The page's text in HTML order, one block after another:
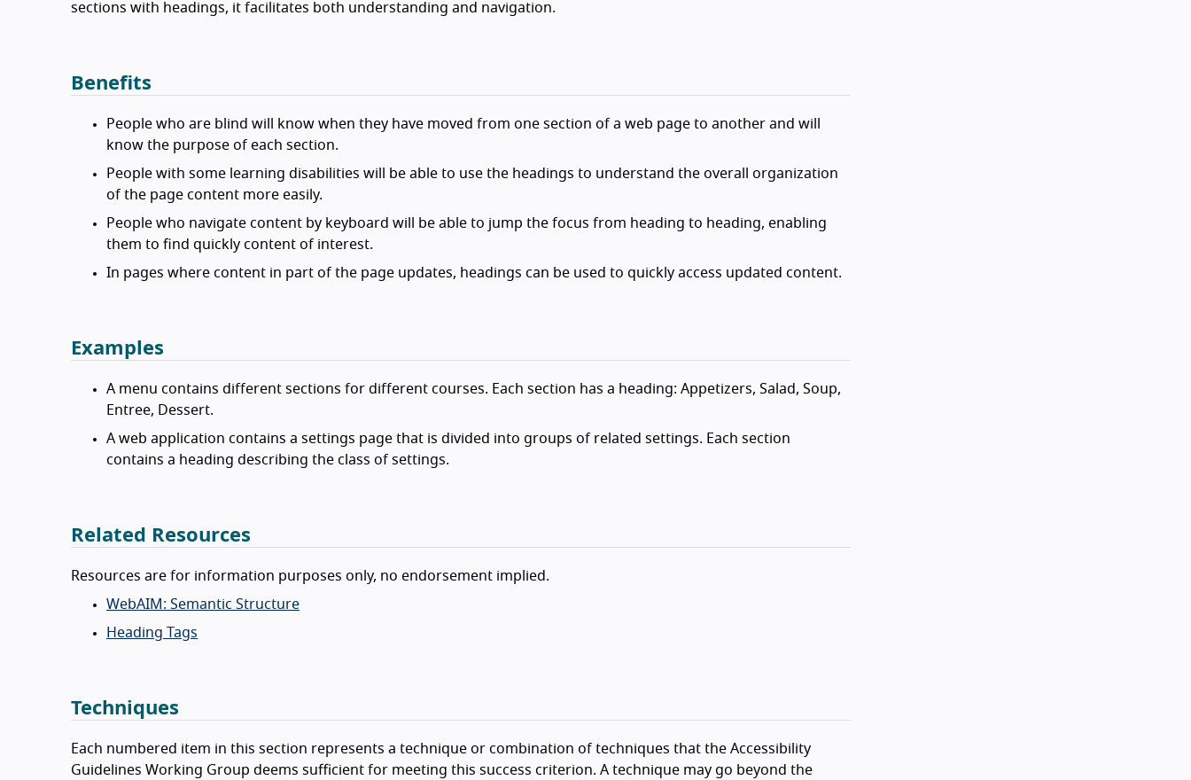
sections with headings, it facilitates both understanding and navigation.
Benefits
People who are blind will know when they have moved from one section of a web page to another and will
know the purpose of each section.
People with some learning disabilities will be able to use the headings to understand the overall organization
of the page content more easily.
People who navigate content by keyboard will be able to jump the focus from heading to heading, enabling
them to find quickly content of interest.
In pages where content in part of the page updates, headings can be used to quickly access updated content.
Examples
A menu contains different sections for different courses. Each section has a heading: Appetizers, Salad, Soup,
Entree, Dessert.
A web application contains a settings page that is divided into groups of related settings. Each section
contains a heading describing the class of settings.
Related Resources
Resources are for information purposes only, no endorsement implied.
WebAIM: Semantic Structure
Heading Tags
Techniques
Each numbered item in this section represents a technique or combination of techniques that the Accessibility
Guidelines Working Group deems sufficient for meeting this success criterion. A technique may go beyond the